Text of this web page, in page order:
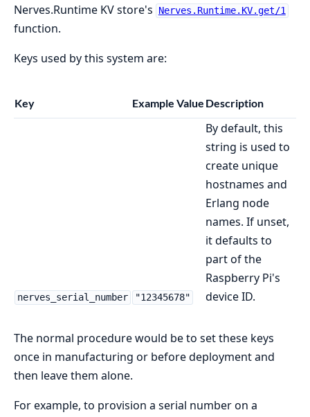
Nerves.Runtime KV store's
Nerves.Runtime.KV.get/1
function.
Keys used by this system are:
Key Example Value Description
nerves_serial_number "12345678"
By default, this
string is used to
create unique
hostnames and
Erlang node
names. If unset,
it defaults to
part of the
Raspberry Pi's
device ID.
The normal procedure would be to set these keys
once in manufacturing or before deployment and
then leave them alone.
For example, to provision a serial number on a